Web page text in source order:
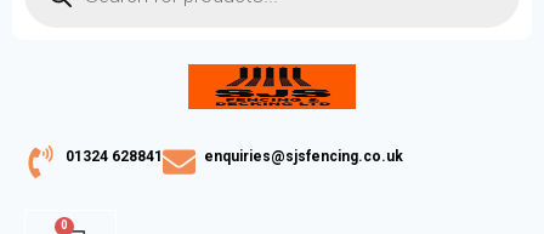
01324 628841 enquiries@sjsfencing.co.uk
0